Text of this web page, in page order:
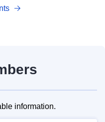
information.